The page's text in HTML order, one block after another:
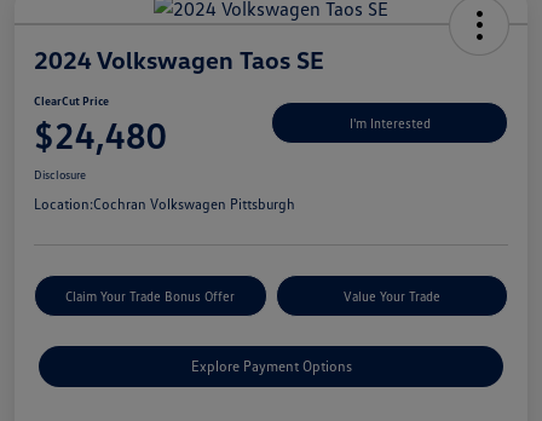
2024 Volkswagen Taos SE
ClearCut Price
$24,480 I'm Interested
Disclosure
Location:Cochran Volkswagen Pittsburgh
Claim Your Trade Bonus Offer Value Your Trade
Explore Payment Options